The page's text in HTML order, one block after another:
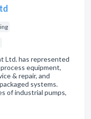
Ltd. has represented
equipment,
& repair, and
systems.
of industrial pumps,